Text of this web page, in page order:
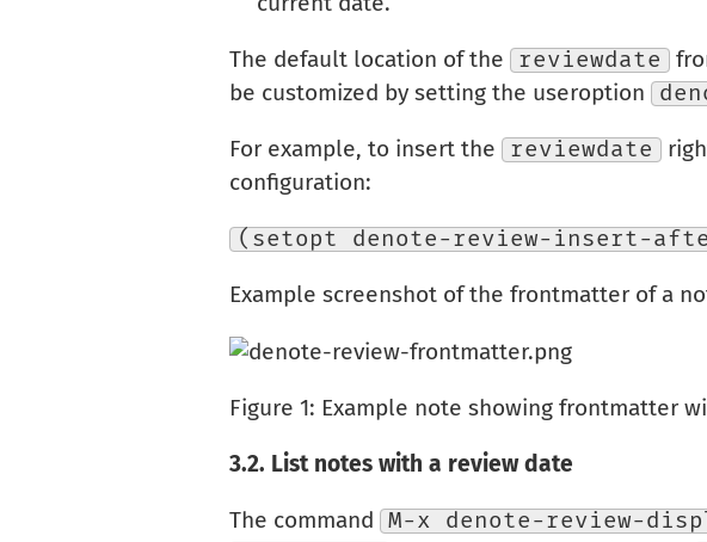
The default location of the reviewdate
be customized by setting the useroption
For example, to insert the reviewdate
configuration:
(setopt denote-review-insert-
Example screenshot of the frontmatter of a
Figure 1: Example note showing frontmatter
3.2. List notes with a review date
The command M-x denote-review-